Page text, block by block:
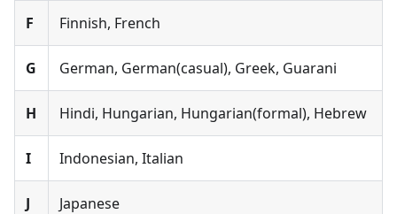
F Finnish, French
G German, German(casual), Greek, Guarani
H Hindi, Hungarian, Hungarian(formal), Hebrew
I Indonesian, Italian
J Japanese